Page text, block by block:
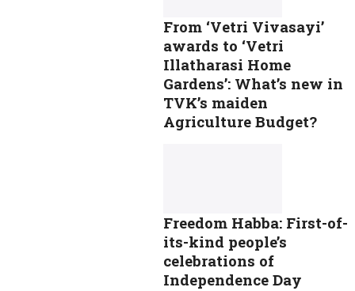
From ‘Vetri Vivasayi’
awards to ‘Vetri
Illatharasi Home
Gardens’: What’s new in
TVK’s maiden
Agriculture Budget?
Freedom Habba: First-of-
its-kind people’s
celebrations of
Independence Day